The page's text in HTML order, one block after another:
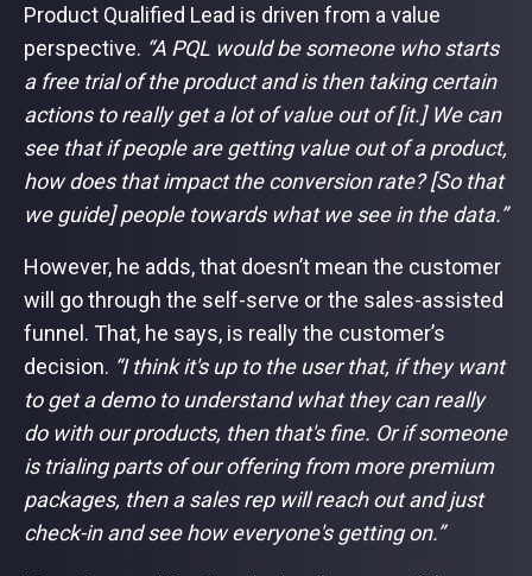
Product Qualified Lead is driven from a value
perspective. “A PQL would be someone who starts
a free trial of the product and is then taking certain
actions to really get a lot of value out of [it.] We can
see that if people are getting value out of a product,
how does that impact the conversion rate? [So that
we guide] people towards what we see in the data.”
However, he adds, that doesn’t mean the customer
will go through the self-serve or the sales-assisted
funnel. That, he says, is really the customer’s
decision. “I think it's up to the user that, if they want
to get a demo to understand what they can really
do with our products, then that's fine. Or if someone
is trialing parts of our offering from more premium
packages, then a sales rep will reach out and just
check-in and see how everyone's getting on.”